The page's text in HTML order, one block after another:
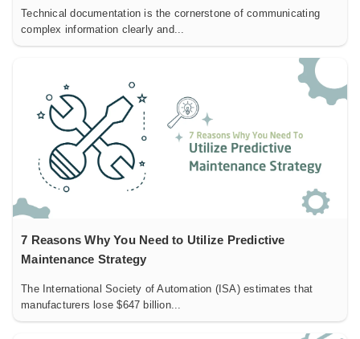
Technical documentation is the cornerstone of communicating
complex information clearly and...
7 Reasons Why You Need to Utilize Predictive
Maintenance Strategy
The International Society of Automation (ISA) estimates that
manufacturers lose $647 billion...